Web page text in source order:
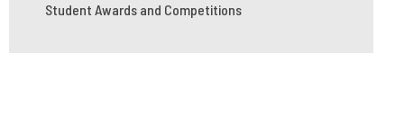
Student Awards and Competitions